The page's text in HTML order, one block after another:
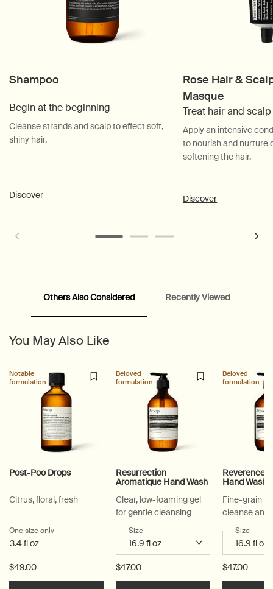
Shampoo
Begin at the beginning
Cleanse strands and scalp to effect soft,
shiny hair.
Discover
Rose Hair &
Masque
Treat hair and
Apply an intensive
to nourish and nurture
softening the hair.
Discover
PDP Customer Service Banner
PDP Slice 40/60
PDP carousel range
PDP Slot with tabsOthers Also Considered Recently Viewed
You May Also Like
Notable
formulation
Post-Poo Drops
Citrus, floral, fresh
One size only for Post-Poo Drops
3.4 fl oz
$49.00
Beloved
formulation
Resurrection
Aromatique Hand Wash
Clear, low-foaming gel
for gentle cleansing
Select a
Size for Resurrection Aromatique Hand
$47.00
Beloved
formulation
Reverence
Hand Wash
Fine-grain
cleanse and
Select a
Size for
$47.00